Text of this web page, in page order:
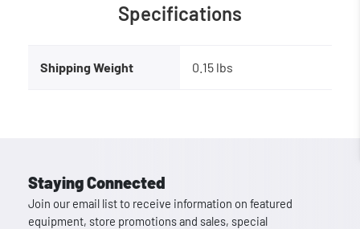
Specifications
Shipping Weight 0.15 lbs
Staying Connected
Join our email list to receive information on featured
equipment, store promotions and sales, special